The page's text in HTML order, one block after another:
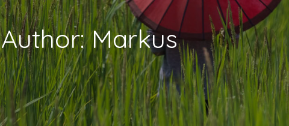
Author:Markus